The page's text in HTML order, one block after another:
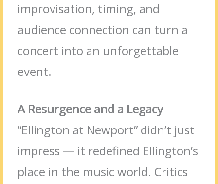
improvisation, timing, and
audience connection can turn a
concert into an unforgettable
event.
A Resurgence and a Legacy
“Ellington at Newport” didn’t just
impress — it redefined Ellington’s
place in the music world. Critics